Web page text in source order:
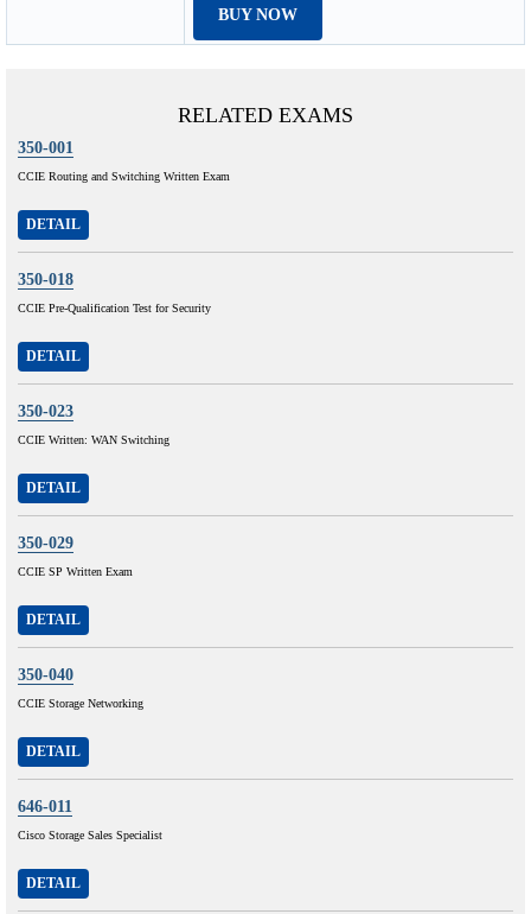
BUY NOW
RELATED EXAMS
350-001
CCIE Routing and Switching Written Exam
DETAIL
350-018
CCIE Pre-Qualification Test for Security
DETAIL
350-023
CCIE Written: WAN Switching
DETAIL
350-029
CCIE SP Written Exam
DETAIL
350-040
CCIE Storage Networking
DETAIL
646-011
Cisco Storage Sales Specialist
DETAIL